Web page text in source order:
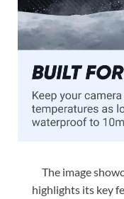
The image
highlights its key